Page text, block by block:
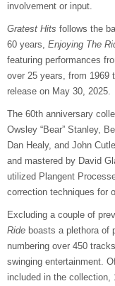
involvement or input.
Gratest Hits follows the
60 years, Enjoying The
featuring performances
over 25 years, from 1969
release on May 30, 2025.
The 60th anniversary
Owsley “Bear” Stanley,
Dan Healy, and John
and mastered by David
utilized Plangent
correction techniques for
Excluding a couple of
Ride boasts a plethora of
numbering over 450
swinging entertainment.
included in the collection,